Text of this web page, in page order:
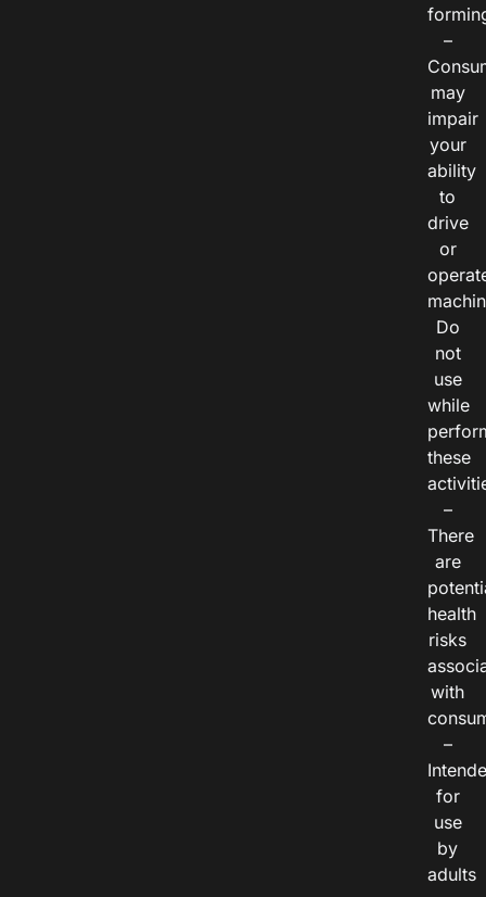
–
may
impair
your
ability
to
drive
or
Do
not
use
while
these
–
There
are
health
risks
with
–
for
use
by
adults